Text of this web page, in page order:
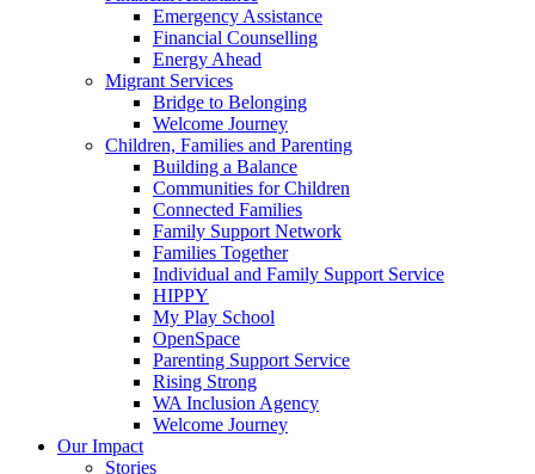
Emergency Assistance
Financial Counselling
Energy Ahead
Migrant Services
Bridge to Belonging
Welcome Journey
Children, Families and Parenting
Building a Balance
Communities for Children
Connected Families
Family Support Network
Families Together
Individual and Family Support Service
HIPPY
My Play School
OpenSpace
Parenting Support Service
Rising Strong
WA Inclusion Agency
Welcome Journey
Our Impact
Stories